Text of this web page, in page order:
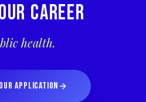
CAREER
health.
APPLICATION